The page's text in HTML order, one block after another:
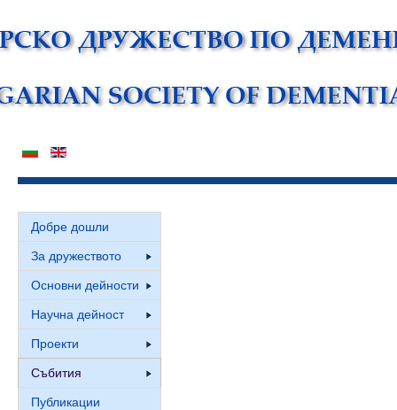
Добре дошли
За дружеството
Основни дейности
Научна дейност
Проекти
Събития
Публикации